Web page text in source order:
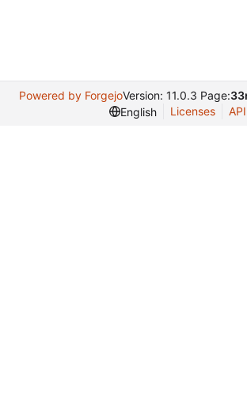
Powered by ForgejoVersion: 11.0.3 Page:
English
Licenses API